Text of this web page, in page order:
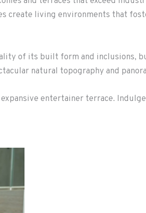
create living environments that
of its built form and inclusions,
natural topography and
entertainer terrace.